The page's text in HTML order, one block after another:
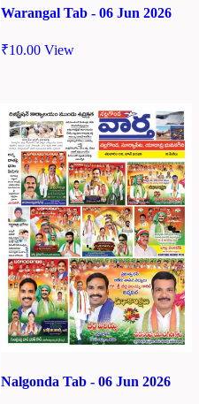
Warangal Tab - 06 Jun 2026
₹10.00 View
Nalgonda Tab - 06 Jun 2026